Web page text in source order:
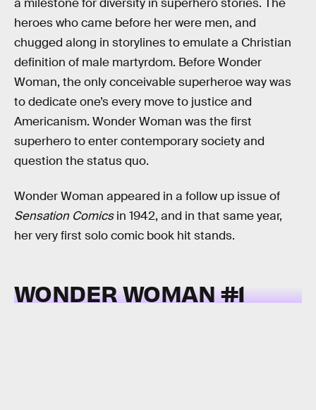
a milestone for diversity in superhero stories. The
heroes who came before her were men, and
chugged along in storylines to emulate a Christian
definition of male martyrdom. Before Wonder
Woman, the only conceivable superheroe way was
to dedicate one’s every move to justice and
Americanism. Wonder Woman was the first
superhero to enter contemporary society and
question the status quo.
Wonder Woman appeared in a follow up issue of
Sensation Comicsin 1942, and in that same year,
her very first solo comic book hit stands.
WONDER WOMAN #1